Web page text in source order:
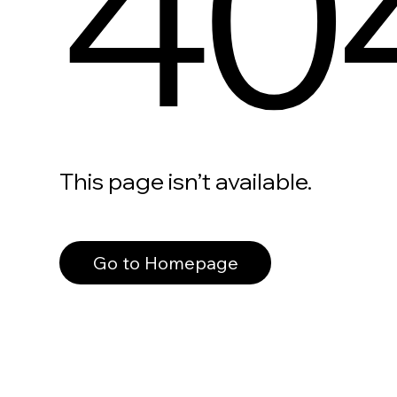
This page isn’t available.
Go to Homepage